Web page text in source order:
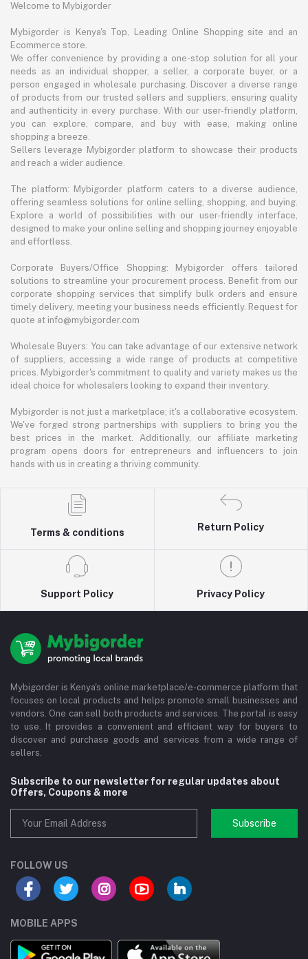
Welcome to Mybigorder
Mybigorder is Kenya's Top, Leading Online Shopping site and an
Ecommerce store.
We offer convenience by providing a one-stop solution for all your
needs as an individual shopper, a seller, a corporate buyer, or a
person engaged in wholesale purchasing. Discover a diverse range
of products from our trusted sellers and suppliers, ensuring quality
and authenticity in every purchase. With our user-friendly platform,
you can explore, compare, and buy with ease, making online
shopping a breeze.
Sellers leverage Mybigorder platform to showcase their products
and reach a wider audience.
The platform: Mybigorder platform caters to a diverse audience,
offering seamless solutions for online selling, shopping, and buying.
Explore a world of possibilities with our user-friendly interface,
designed to make your online selling and shopping journey enjoyable
and effortless.
Corporate Buyers/Office Shopping: Mybigorder offers tailored
solutions to streamline your procurement process. Benefit from our
corporate shopping services that simplify bulk orders and ensure
timely delivery, meeting your business needs efficiently. Request for
quote at info@mybigorder.com
Wholesale Buyers: You can take advantage of our extensive network
of suppliers, accessing a wide range of products at competitive
prices. Mybigorder's commitment to quality and variety makes us the
ideal choice for wholesalers looking to expand their inventory.
Mybigorder is not just a marketplace; it's a collaborative ecosystem.
We've forged strong partnerships with suppliers to bring you the
best prices in the market. Additionally, our affiliate marketing
program opens doors for entrepreneurs and influencers to join
hands with us in creating a thriving community.
Terms & conditions
Return Policy
Support Policy Privacy Policy
Mybigorder is Kenya's online marketplace/e-commerce platform that
focuses on local products and helps promote small businesses and
vendors. One can sell both products and services. The portal is easy
to use. It provides a convenient and efficient way for buyers to
discover and purchase goods and services from a wide range of
sellers.
Subscribe to our newsletter for regular updates about
Offers, Coupons & more
Subscribe
FOLLOW US
MOBILE APPS